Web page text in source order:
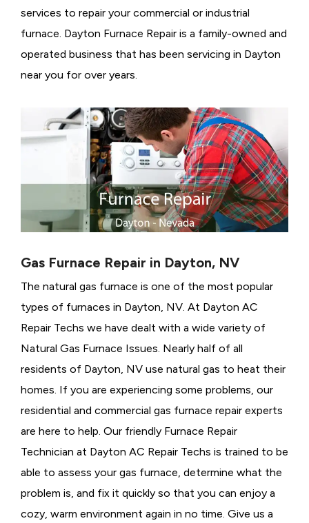
services to repair your commercial or industrial
furnace. Dayton Furnace Repair is a family-owned and
operated business that has been servicing in Dayton
near you for over years.
Gas Furnace Repair in Dayton, NV
The natural gas furnace is one of the most popular
types of furnaces in Dayton, NV. At Dayton AC
Repair Techs we have dealt with a wide variety of
Natural Gas Furnace Issues. Nearly half of all
residents of Dayton, NV use natural gas to heat their
homes. If you are experiencing some problems, our
residential and commercial gas furnace repair experts
are here to help. Our friendly Furnace Repair
Technician at Dayton AC Repair Techs is trained to be
able to assess your gas furnace, determine what the
problem is, and fix it quickly so that you can enjoy a
cozy, warm environment again in no time. Give us a